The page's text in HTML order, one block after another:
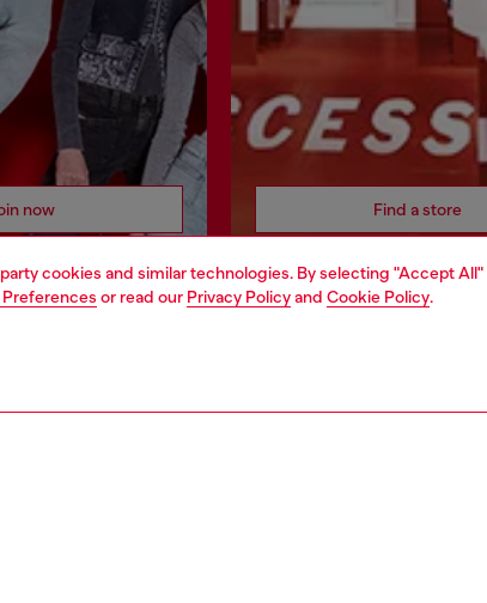
cookies and similar technologies. By selecting "Accept
Preferences or read our Privacy Policyand Cookie Policy.
now Find a store
data
House of Diesel